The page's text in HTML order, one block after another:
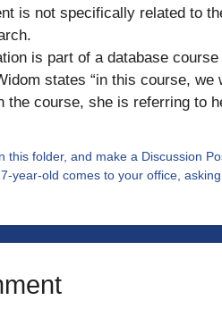
is not specifically related to
is part of a database
states “in this course, we
the course, she is referring to
this folder, and make a Discussion
year-old comes to your office,